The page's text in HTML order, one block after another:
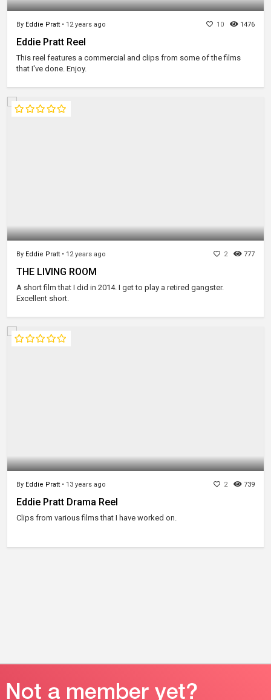
10 1476
By Eddie Pratt • 12 years ago
Eddie Pratt Reel
This reel features a commercial and clips from some of the films
that I've done. Enjoy.
2 777
By Eddie Pratt • 12 years ago
THE LIVING ROOM
A short film that I did in 2014. I get to play a retired gangster.
Excellent short.
2 739
By Eddie Pratt • 13 years ago
Eddie Pratt Drama Reel
Clips from various films that I have worked on.